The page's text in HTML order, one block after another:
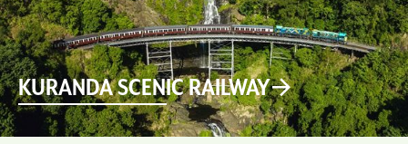
KURANDA SCENIC RAILWAY